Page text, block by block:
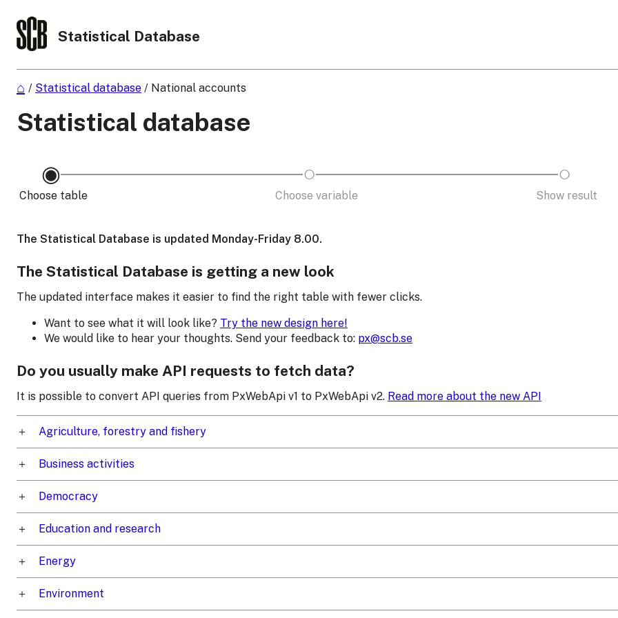
Statistical Database
/ Statistical database / National accounts
Statistical database
Choose table Choose variable Show result
The Statistical Database is updated Monday-Friday 8.00.
The Statistical Database is getting a new look
The updated interface makes it easier to find the right table with fewer clicks.
Want to see what it will look like? Try the new design here!
We would like to hear your thoughts. Send your feedback to: px@scb.se
Do you usually make API requests to fetch data?
It is possible to convert API queries from PxWebApi v1 to PxWebApi v2. Read more about the new API
Agriculture, forestry and fishery
Business activities
Democracy
Education and research
Energy
Environment